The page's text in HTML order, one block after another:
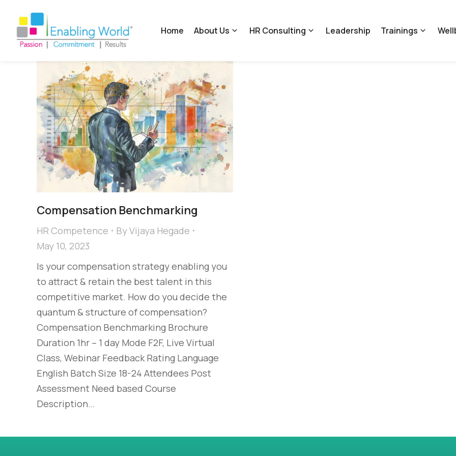
Home About Us HR Consulting Leadership Trainings
Compensation Benchmarking
HR Competence ByVijaya Hegade
May 10, 2023
Is your compensation strategy enabling you
to attract & retain the best talent in this
competitive market. How do you decide the
quantum & structure of compensation?
Compensation Benchmarking Brochure
Duration 1hr – 1 day Mode F2F, Live Virtual
Class, Webinar Feedback Rating Language
English Batch Size 18-24 Attendees Post
Assessment Need based Course
Description…